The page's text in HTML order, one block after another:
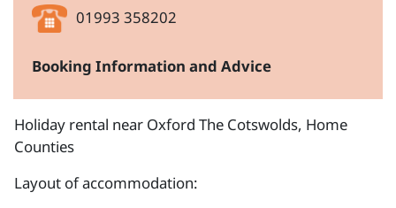
01993 358202
Booking Information and Advice
Holiday rental near Oxford The Cotswolds, Home
Counties
Layout of accommodation: